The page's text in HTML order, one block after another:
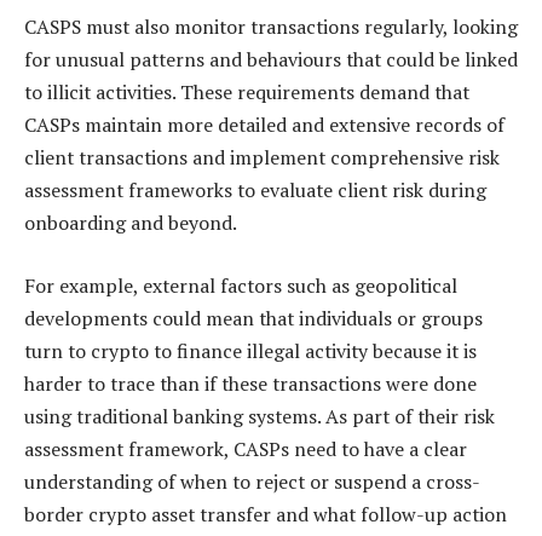
CASPS must also monitor transactions regularly, looking
for unusual patterns and behaviours that could be linked
to illicit activities. These requirements demand that
CASPs maintain more detailed and extensive records of
client transactions and implement comprehensive risk
assessment frameworks to evaluate client risk during
onboarding and beyond.
For example, external factors such as geopolitical
developments could mean that individuals or groups
turn to crypto to finance illegal activity because it is
harder to trace than if these transactions were done
using traditional banking systems. As part of their risk
assessment framework, CASPs need to have a clear
understanding of when to reject or suspend a cross-
border crypto asset transfer and what follow-up action